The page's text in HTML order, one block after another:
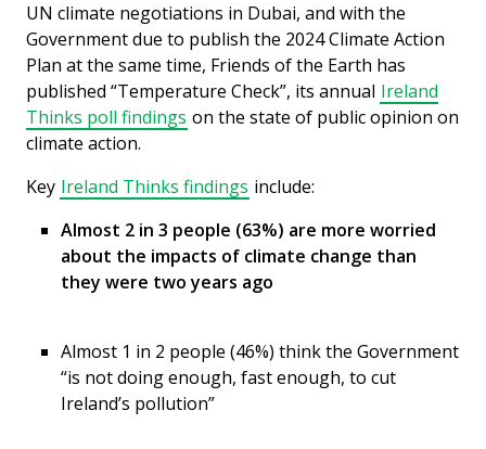
UN climate negotiations in Dubai, and with the
Government due to publish the 2024 Climate Action
Plan at the same time, Friends of the Earth has
published “Temperature Check”, its annual Ireland
Thinks poll findings on the state of public opinion on
climate action.
Key Ireland Thinks findings include:
Almost 2 in 3 people (63%) are more worried
about the impacts of climate change than
they were two years ago
Almost 1 in 2 people (46%) think the Government
“is not doing enough, fast enough, to cut
Ireland’s pollution”